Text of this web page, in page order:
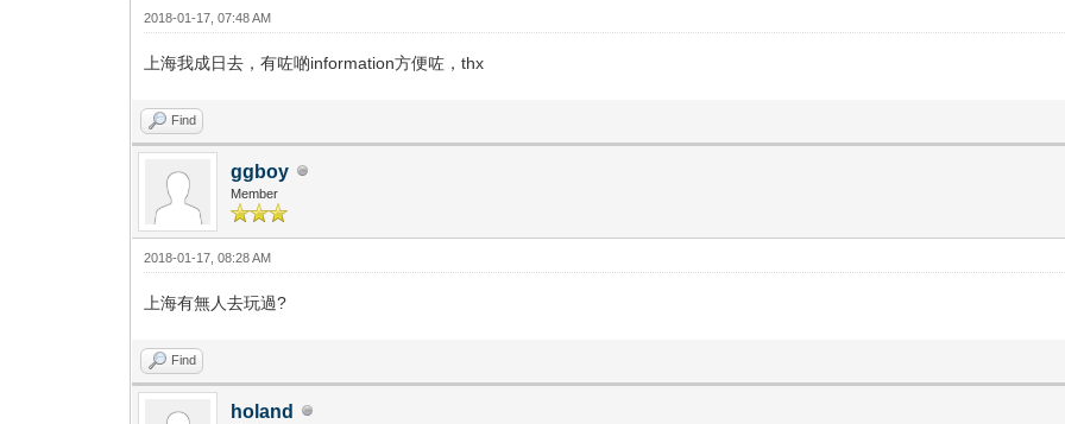
2018-01-17, 07:48 AM
上海我成日去，有咗啲information方便咗，thx
Find
ggboy
Member
2018-01-17, 08:28 AM
上海有無人去玩過?
Find
holand